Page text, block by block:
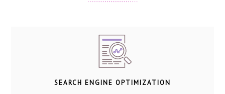
SEARCH ENGINE OPTIMIZATION